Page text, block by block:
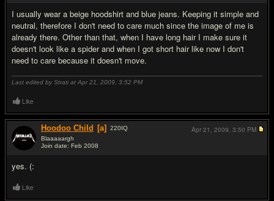
I usually wear a beige hoodshirt and blue jeans. Keeping it simple and
neutral, therefore I don't need to care much since the image of me is
already there. Other than that, when I have long hair I make sure it
doesn't look like a spider and when I got short hair like now I don't
need to care because it doesn't move.
Last edited by Strati at Apr 21, 2009, 3:52 PM
Like
Hoodoo Child [a] 220IQ
Blaaaaargh
Join date: Feb 2008
yes. (:
Apr 21, 2009, 3:50 PM
Like